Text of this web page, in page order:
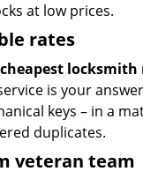
at low prices.
rates
cheapest locksmith
is your
keys – in a
duplicates.
veteran team